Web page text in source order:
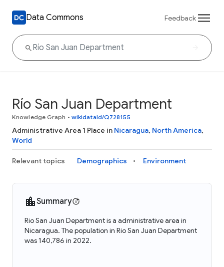
Data Commons Feedback
Río San Juan Department
Knowledge Graph • wikidataId/Q728155
Administrative Area 1 Place in Nicaragua, North America,
World
Relevant topics Demographics Environment
Summary
Río San Juan Department is a administrative area in
Nicaragua. The population in Río San Juan Department
was 140,786 in 2022.